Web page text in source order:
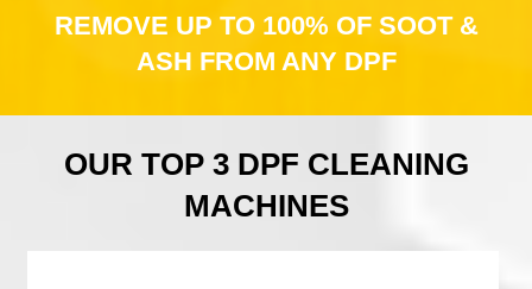
REMOVE UP TO 100% OF SOOT &
ASH FROM ANY DPF
OUR TOP 3 DPF CLEANING
MACHINES